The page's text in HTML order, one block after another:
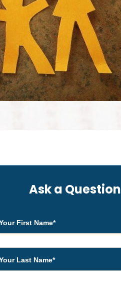
Ask a Question
First Name*
Last Name*